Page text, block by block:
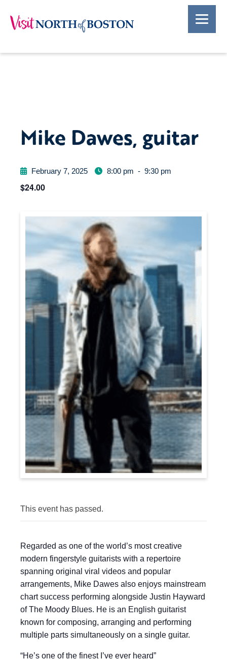
Mike Dawes, guitar
February 7, 2025 8:00 pm - 9:30 pm
$24.00
This event has passed.
Regarded as one of the world’s most creative
modern fingerstyle guitarists with a repertoire
spanning original viral videos and popular
arrangements, Mike Dawes also enjoys mainstream
chart success performing alongside Justin Hayward
of The Moody Blues. He is an English guitarist
known for composing, arranging and performing
multiple parts simultaneously on a single guitar.
“He’s one of the finest I’ve ever heard”